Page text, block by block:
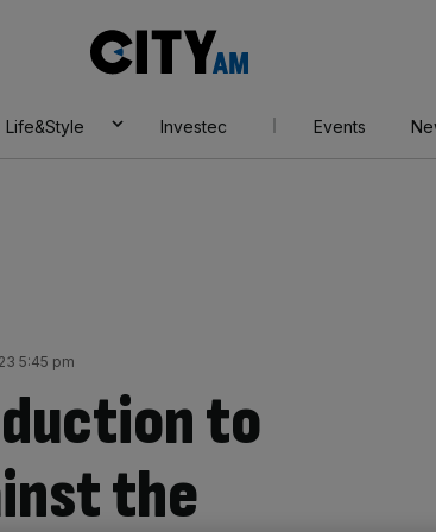
AM
Life&Style Investec Events
5:45 pm
to
the